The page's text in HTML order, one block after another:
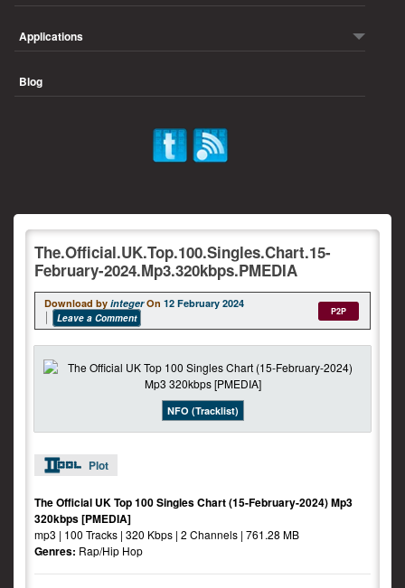
Applications
Blog
The.Official.UK.Top.100.Singles.Chart.15-
February-2024.Mp3.320kbps.PMEDIA
Download by integer On 12 February 2024
Leave a Comment
P2P
NFO (Tracklist)
Plot
The Official UK Top 100 Singles Chart (15-February-2024) Mp3
320kbps [PMEDIA]
mp3 | 100 Tracks | 320 Kbps | 2 Channels | 761.28 MB
Genres: Rap/Hip Hop